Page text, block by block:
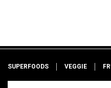
SUPERFOODS VEGGIE